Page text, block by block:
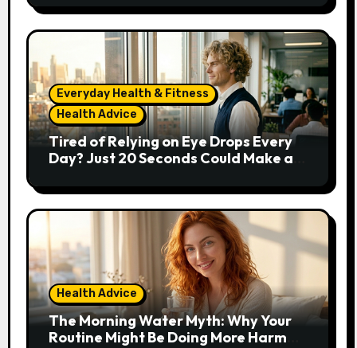
Everyday Health & Fitness
Health Advice
Tired of Relying on Eye Drops Every
Day? Just 20 Seconds Could Make a
Health Advice
The Morning Water Myth: Why Your
Routine Might Be Doing More Harm